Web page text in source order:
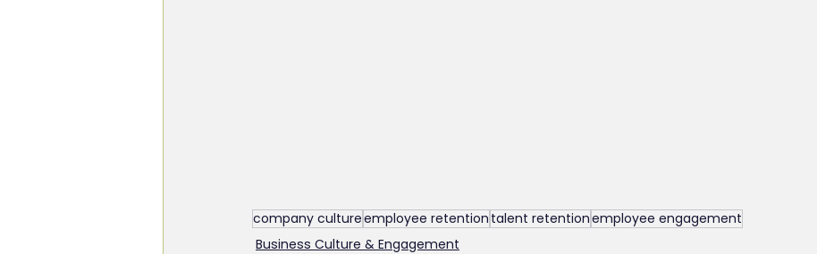
company cultureemployee retention talent retentionemployee engagement
Business Culture & Engagement